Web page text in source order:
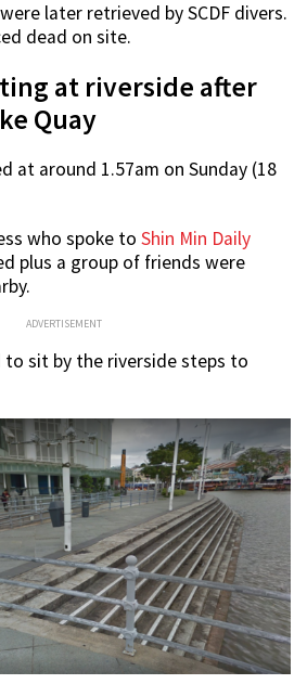
later retrieved by SCDF divers.
dead on site.
at riverside after
Quay
at around 1.57am on Sunday (18
who spoke to Shin Min Daily
plus a group of friends were
ADVERTISEMENT
to sit by the riverside steps to